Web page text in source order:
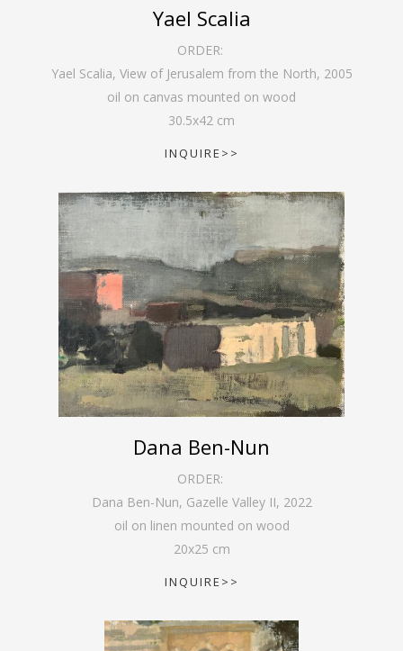
Yael Scalia
ORDER:
Yael Scalia, View of Jerusalem from the North, 2005
oil on canvas mounted on wood
30.5x42 cm
INQUIRE>>
Dana Ben-Nun
ORDER:
Dana Ben-Nun, Gazelle Valley II, 2022
oil on linen mounted on wood
20x25 cm
INQUIRE>>